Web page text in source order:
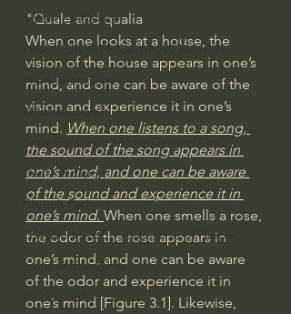
J Warner Wallace
Philosophy & Philosophy of Religion
Phenomenology
What is Logic?
Growing Older to the Glory of God
Death & Dying
Church Fathers
The Works of St. Augustine of Hippo
Icons of The Bible
Iconography
"Quale and qualia
When one looks at a house, the
vision of the house appears in one’s
mind, and one can be aware of the
vision and experience it in one’s
mind. When one listens to a song,
the sound of the song appears in
one’s mind, and one can be aware
of the sound and experience it in
one’s mind. When one smells a rose,
the odor of the rose appears in
one’s mind, and one can be aware
of the odor and experience it in
one’s mind [Figure 3.1]. Likewise,